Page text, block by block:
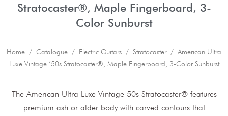
Stratocaster®, Maple Fingerboard, 3-
Color Sunburst
Home / Catalogue / Electric Guitars / Stratocaster/ American Ultra
Luxe Vintage ’50s Stratocaster®, Maple Fingerboard, 3-Color Sunburst
The American Ultra Luxe Vintage 50s Stratocaster® features
premium ash or alder body with carved contours that